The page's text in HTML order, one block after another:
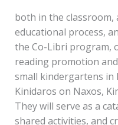
both in the classroom,
educational process,
the Co-Libri program,
reading promotion
small kindergartens in
Kinidaros on Naxos,
They will serve as a
shared activities, and